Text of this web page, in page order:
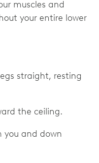
muscles and
your entire lower
straight, resting
the ceiling.
you and down